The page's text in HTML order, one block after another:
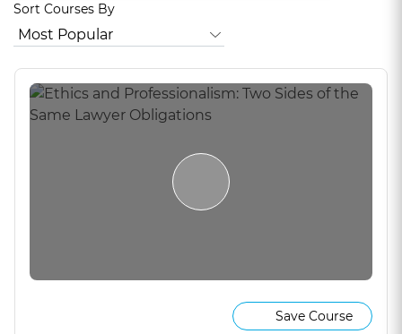
Sort Courses By
Save Course